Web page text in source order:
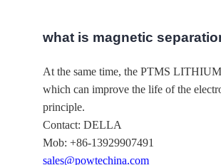
what is magnetic
At the same time, the PTMS
which can improve the life of the
principle.
Contact: DELLA
Mob: +86-13929907491
sales@powtechina.com